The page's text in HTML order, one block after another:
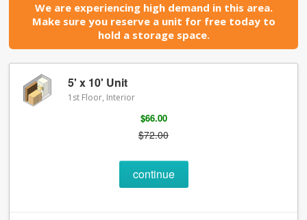
We are experiencing high demand in this area.
Make sure you reserve a unit for free today to
hold a storage space.
5' x 10' Unit
1st Floor, Interior
$66.00
$72.00
continue